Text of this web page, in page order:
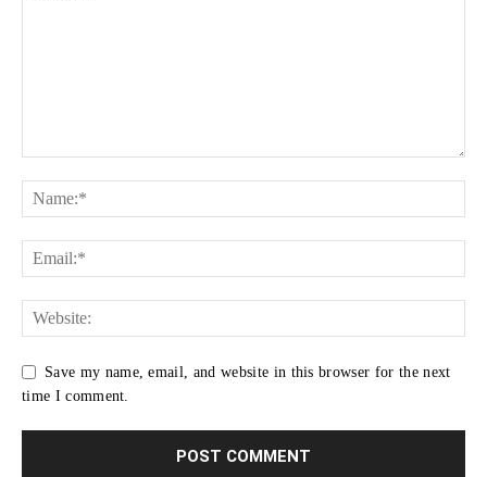
Save my name, email, and website in this browser for the next
time I comment.